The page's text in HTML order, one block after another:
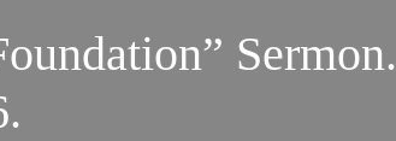
Sermon. Sunday,